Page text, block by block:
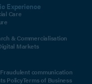
Experience
Care
& Commercialisation
Markets
Fraudulent communication
PolicyTerms of Business